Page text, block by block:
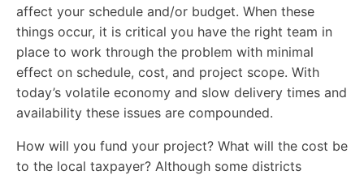
affect your schedule and/or budget. When these
things occur, it is critical you have the right team in
place to work through the problem with minimal
effect on schedule, cost, and project scope. With
today’s volatile economy and slow delivery times and
availability these issues are compounded.
How will you fund your project? What will the cost be
to the local taxpayer? Although some districts